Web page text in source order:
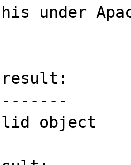
under
result:
object